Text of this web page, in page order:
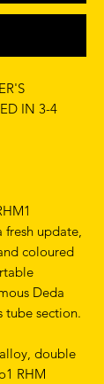
IN 3-4
fresh update,
coloured
Deda
tube section.
double
RHM